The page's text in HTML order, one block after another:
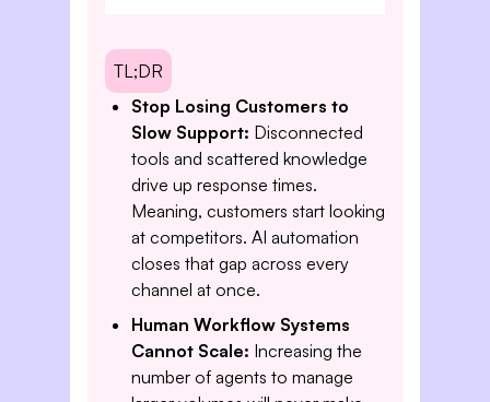
TL;DR
Stop Losing Customers to
Slow Support: Disconnected
tools and scattered knowledge
drive up response times.
Meaning, customers start looking
at competitors. AI automation
closes that gap across every
channel at once.
Human Workflow Systems
Cannot Scale: Increasing the
number of agents to manage